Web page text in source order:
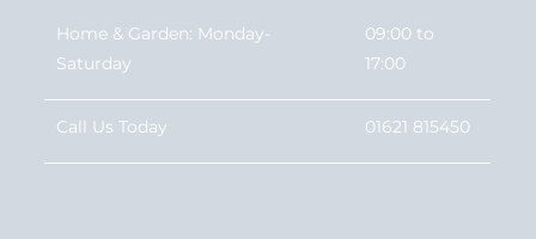
Home & Garden: Monday-
Saturday
09:00 to
17:00
Call Us Today 01621 815450